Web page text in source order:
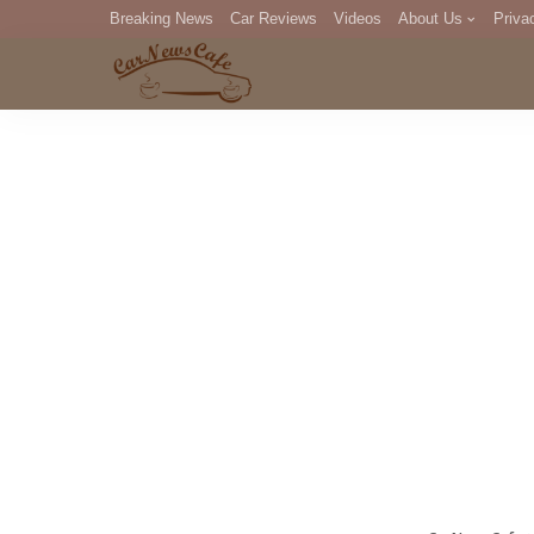
Breaking News Car Reviews Videos About Us